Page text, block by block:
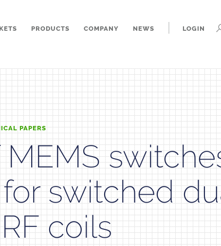
PRODUCTS COMPANY NEWS LOGIN
PAPERS
switched
coils